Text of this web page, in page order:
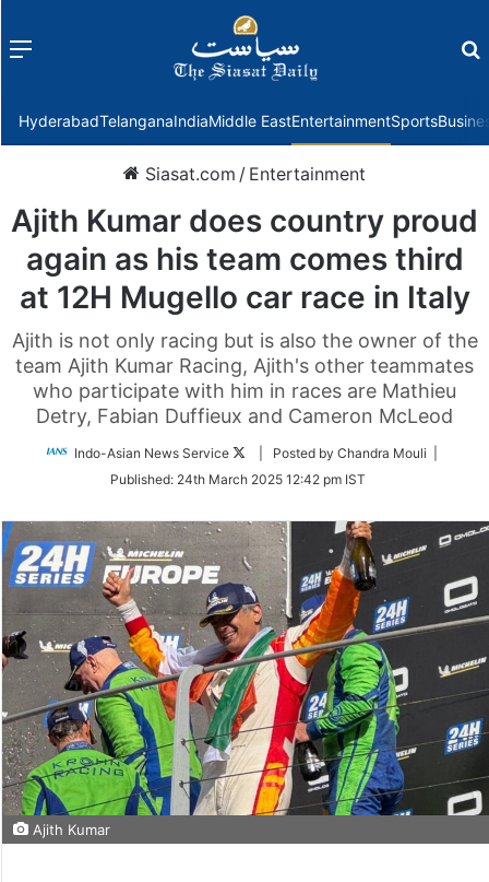
Menu
HyderabadTelanganaIndiaMiddle EastEntertainmentSports
Siasat.com / Entertainment
Ajith Kumar does country proud
again as his team comes third
at 12H Mugello car race in Italy
Ajith is not only racing but is also the owner of the
team Ajith Kumar Racing, Ajith's other teammates
who participate with him in races are Mathieu
Detry, Fabian Duffieux and Cameron McLeod
Indo-Asian News Service
Follow
Twitter
| Posted by Chandra Mouli |
Published: 24th March 2025 12:42 pm IST
Ajith Kumar